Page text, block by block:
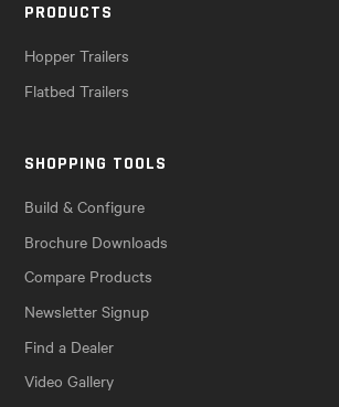
PRODUCTS
Hopper Trailers
Flatbed Trailers
SHOPPING TOOLS
Build & Configure
Brochure Downloads
Compare Products
Newsletter Signup
Find a Dealer
Video Gallery